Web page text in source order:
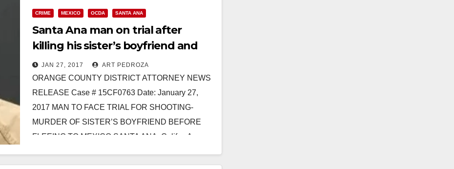
CRIME MEXICO OCDA SANTA ANA
Santa Ana man on trial after
killing his sister’s boyfriend and
fleeing to Mexico
JAN 27, 2017 ART PEDROZA
ORANGE COUNTY DISTRICT ATTORNEY NEWS
RELEASE Case # 15CF0763 Date: January 27,
2017 MAN TO FACE TRIAL FOR SHOOTING-
MURDER OF SISTER’S BOYFRIEND BEFORE
FLEEING TO MEXICO SANTA ANA, Calif. – A…